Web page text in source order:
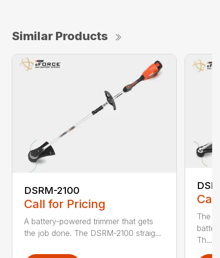
Similar Products
DSRM-2100
Call for Pricing
A battery-powered trimmer that gets
the job done. The DSRM-2100 straig...
The
Th...